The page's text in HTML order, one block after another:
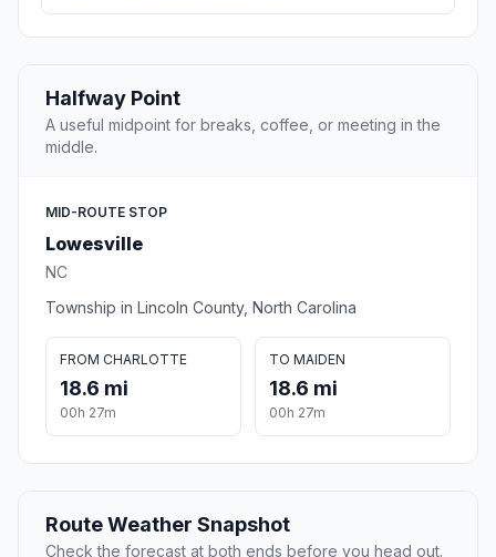
Halfway Point
A useful midpoint for breaks, coffee, or meeting in the
middle.
MID-ROUTE STOP
Lowesville
NC
Township in Lincoln County, North Carolina
FROM CHARLOTTE
18.6 mi
00h 27m
TO MAIDEN
18.6 mi
00h 27m
Route Weather Snapshot
Check the forecast at both ends before you head out.